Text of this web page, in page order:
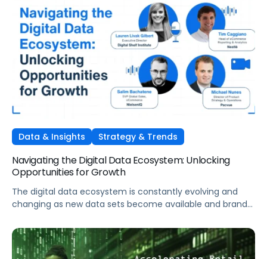
Data & Insights Strategy & Trends
Navigating the Digital Data Ecosystem: Unlocking
Opportunities for Growth
The digital data ecosystem is constantly evolving and
changing as new data sets become available and brands
ecosystem. The important element for brands is learning
how to navigate the complexity, break down silos in their
organizations and turn insights into action at every step